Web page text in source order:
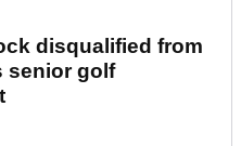
disqualified from
senior golf